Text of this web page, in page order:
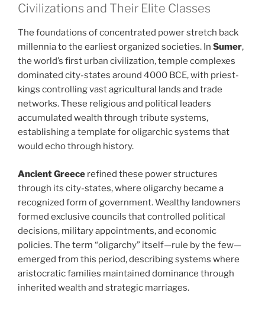
Civilizations and Their Elite Classes
The foundations of concentrated power stretch back
millennia to the earliest organized societies. In Sumer,
the world’s first urban civilization, temple complexes
dominated city-states around 4000 BCE, with priest-
kings controlling vast agricultural lands and trade
networks. These religious and political leaders
accumulated wealth through tribute systems,
establishing a template for oligarchic systems that
would echo through history.
Ancient Greece refined these power structures
through its city-states, where oligarchy became a
recognized form of government. Wealthy landowners
formed exclusive councils that controlled political
decisions, military appointments, and economic
policies. The term “oligarchy” itself—rule by the few—
emerged from this period, describing systems where
aristocratic families maintained dominance through
inherited wealth and strategic marriages.